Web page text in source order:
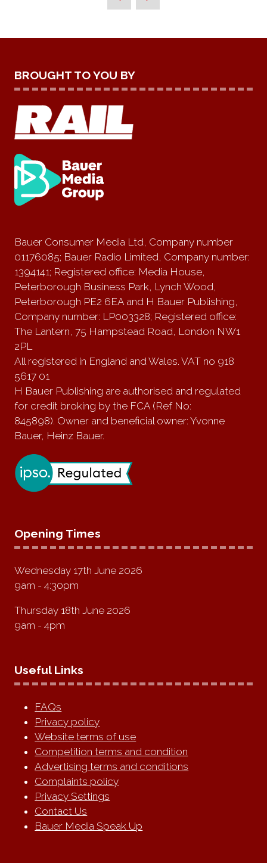
BROUGHT TO YOU BY
Bauer Consumer Media Ltd, Company number
01176085; Bauer Radio Limited, Company number:
1394141; Registered office: Media House,
Peterborough Business Park, Lynch Wood,
Peterborough PE2 6EA and H Bauer Publishing,
Company number: LP003328; Registered office:
The Lantern, 75 Hampstead Road, London NW1
2PL
All registered in England and Wales. VAT no 918
5617 01
H Bauer Publishing are authorised and regulated
for credit broking by the FCA (Ref No:
845898). Owner and beneficial owner: Yvonne
Bauer, Heinz Bauer.
Opening Times
Wednesday 17th June 2026
9am - 4:30pm
Thursday 18th June 2026
9am - 4pm
Useful Links
FAQs
Privacy policy
Website terms of use
Competition terms and condition
Advertising terms and conditions
Complaints policy
Privacy Settings
Contact Us
Bauer Media Speak Up